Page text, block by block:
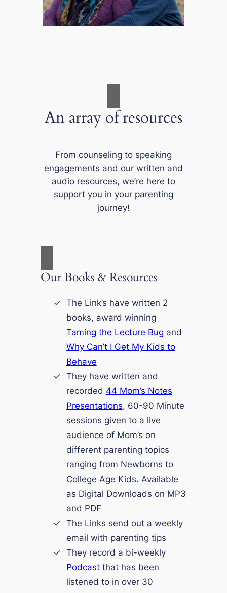
An array of resources
From counseling to speaking
engagements and our written and
audio resources, we’re here to
support you in your parenting
journey!
Our Books & Resources
The Link’s have written 2
books, award winning
Taming the Lecture Bug and
Why Can’t I Get My Kids to
Behave
They have written and
recorded 44 Mom’s Notes
Presentations, 60-90 Minute
sessions given to a live
audience of Mom’s on
different parenting topics
ranging from Newborns to
College Age Kids. Available
as Digital Downloads on MP3
and PDF
The Links send out a weekly
email with parenting tips
They record a bi-weekly
Podcastthat has been
listened to in over 30